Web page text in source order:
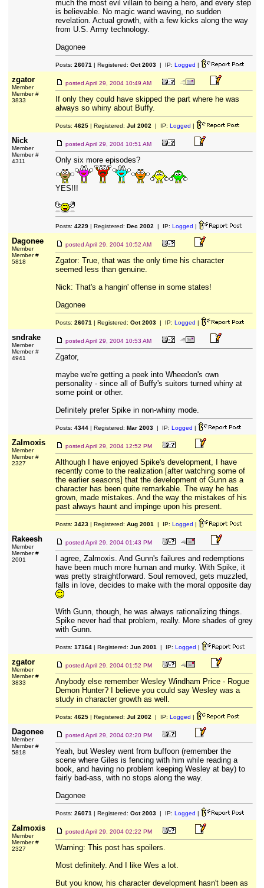
much the most evil villain to being a hero, and every step
is believable. No magic wand waving, no sudden
revelation. Actual growth, with a few kicks along the way
from U.S. Army technology.
Dagonee
Posts: 26071 | Registered: Oct 2003| IP: Logged |
zgator
Member
Member #
3833
posted April 29, 2004 10:49 AM
If only they could have skipped the part where he was
always so whiny about Buffy.
Posts: 4625| Registered: Jul 2002 | IP: Logged |
Nick
Member
Member #
4311
posted April 29, 2004 10:51 AM
Only six more episodes?
YES!!!
Posts: 4229| Registered: Dec 2002 | IP: Logged |
Dagonee
Member
Member #
5818
posted April 29, 2004 10:52 AM
Zgator: True, that was the only time his character
seemed less than genuine.
Nick: That's a hangin' offense in some states!
Dagonee
Posts: 26071 | Registered: Oct 2003| IP: Logged |
sndrake
Member
Member #
4941
posted April 29, 2004 10:53 AM
Zgator,
maybe we're getting a peek into Wheedon's own
personality - since all of Buffy's suitors turned whiny at
some point or other.
Definitely prefer Spike in non-whiny mode.
Posts: 4344| Registered: Mar 2003| IP: Logged |
Zalmoxis
Member
Member #
2327
posted April 29, 2004 12:52 PM
Although I have enjoyed Spike's development, I have
recently come to the realization [after watching some of
the earlier seasons] that the development of Gunn as a
character has been quite remarkable. The way he has
grown, made mistakes. And the way the mistakes of his
past always haunt and impinge upon his present.
Posts: 3423| Registered: Aug 2001 | IP: Logged |
Rakeesh
Member
Member #
2001
posted April 29, 2004 01:43 PM
I agree, Zalmoxis. And Gunn's failures and redemptions
have been much more human and murky. With Spike, it
was pretty straightforward. Soul removed, gets muzzled,
falls in love, decides to make with the moral opposite day
With Gunn, though, he was always rationalizing things.
Spike never had that problem, really. More shades of grey
with Gunn.
Posts: 17164| Registered: Jun 2001 | IP: Logged |
zgator
Member
Member #
3833
posted April 29, 2004 01:52 PM
Anybody else remember Wesley Windham Price - Rogue
Demon Hunter? I believe you could say Wesley was a
study in character growth as well.
Posts: 4625| Registered: Jul 2002 | IP: Logged |
Dagonee
Member
Member #
5818
posted April 29, 2004 02:20 PM
Yeah, but Wesley went from buffoon (remember the
scene where Giles is fencing with him while reading a
book, and having no problem keeping Wesley at bay) to
fairly bad-ass, with no stops along the way.
Dagonee
Posts: 26071 | Registered: Oct 2003| IP: Logged |
Zalmoxis
Member
Member #
2327
posted April 29, 2004 02:22 PM
Warning: This post has spoilers.
Most definitely. And I like Wes a lot.
But you know, his character development hasn't been as